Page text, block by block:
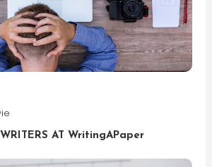
AT WritingAPaper